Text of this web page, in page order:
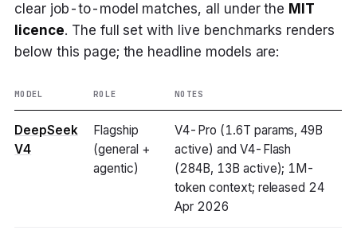
clear job-to-model matches, all under the MIT
licence. The full set with live benchmarks renders
below this page; the headline models are:
MODEL ROLE NOTES
DeepSeek
V4
Flagship
(general +
agentic)
V4-Pro (1.6T params, 49B
active) and V4-Flash
(284B, 13B active); 1M-
token context; released 24
Apr 2026